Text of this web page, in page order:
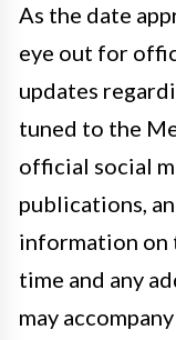
As the date
eye out for
updates
tuned to the
official social
publications,
information on
time and any
may